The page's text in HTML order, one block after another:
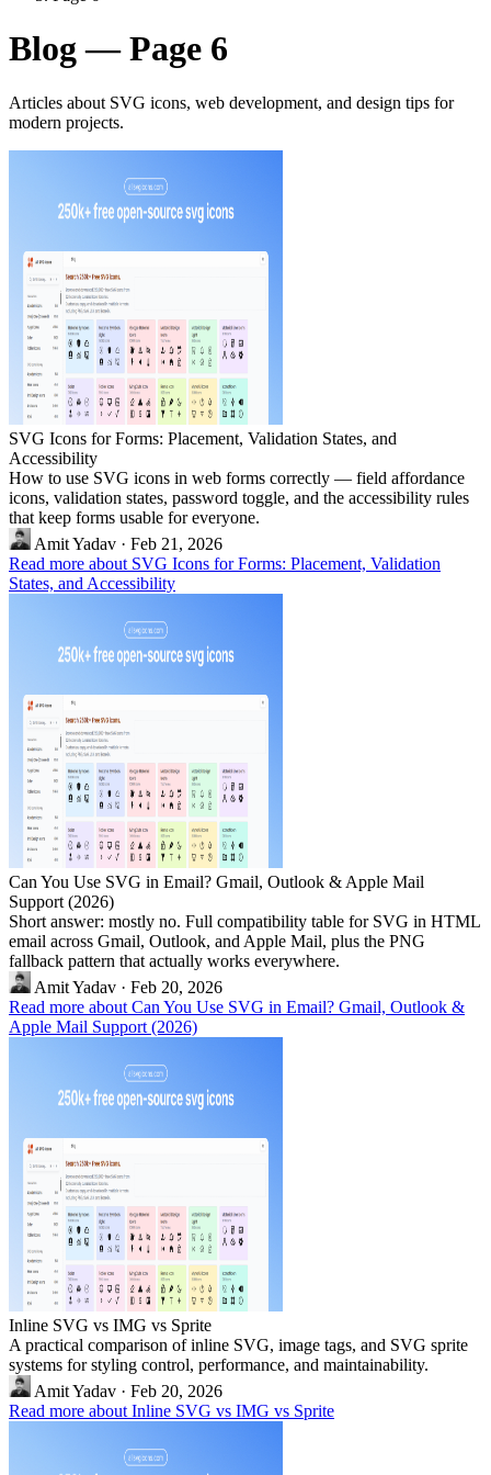
Blog — Page 6
Articles about SVG icons, web development, and design tips for
modern projects.
SVG Icons for Forms: Placement, Validation States, and
Accessibility
How to use SVG icons in web forms correctly — field affordance
icons, validation states, password toggle, and the accessibility rules
that keep forms usable for everyone.
Amit Yadav · Feb 21, 2026
Read more about SVG Icons for Forms: Placement, Validation
States, and Accessibility
Can You Use SVG in Email? Gmail, Outlook & Apple Mail
Support (2026)
Short answer: mostly no. Full compatibility table for SVG in HTML
email across Gmail, Outlook, and Apple Mail, plus the PNG
fallback pattern that actually works everywhere.
Amit Yadav · Feb 20, 2026
Read more about Can You Use SVG in Email? Gmail, Outlook &
Apple Mail Support (2026)
Inline SVG vs IMG vs Sprite
A practical comparison of inline SVG, image tags, and SVG sprite
systems for styling control, performance, and maintainability.
Amit Yadav · Feb 20, 2026
Read more about Inline SVG vs IMG vs Sprite